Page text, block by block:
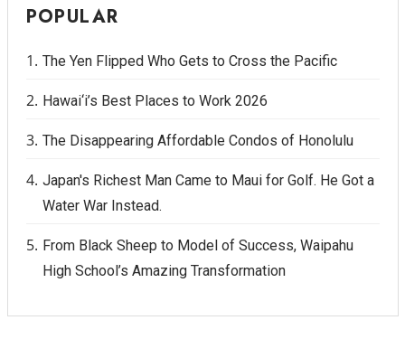
POPULAR
The Yen Flipped Who Gets to Cross the Pacific
Hawai‘i’s Best Places to Work 2026
The Disappearing Affordable Condos of Honolulu
Japan's Richest Man Came to Maui for Golf. He Got a
Water War Instead.
From Black Sheep to Model of Success, Waipahu
High School’s Amazing Transformation